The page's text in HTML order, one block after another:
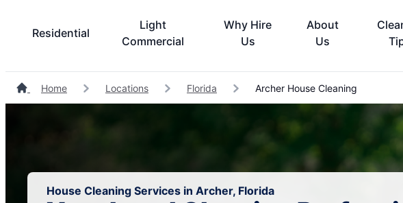
Residential
Light
Commercial
Why Hire
Us
About
Us
Home Locations Florida Archer House Cleaning
House Cleaning Services in Archer, Florida